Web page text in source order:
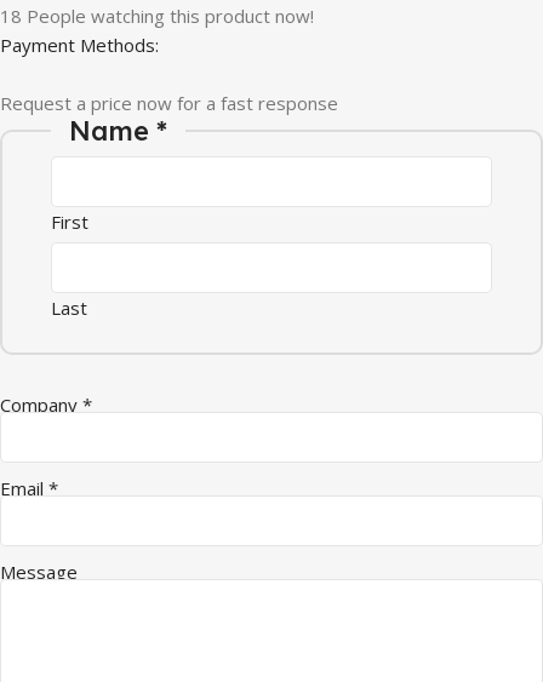
18 People watching this product now!
Payment Methods:
Request a price now for a fast response
Email Message CompanyName *
First
Last
Company *
Email *
Message